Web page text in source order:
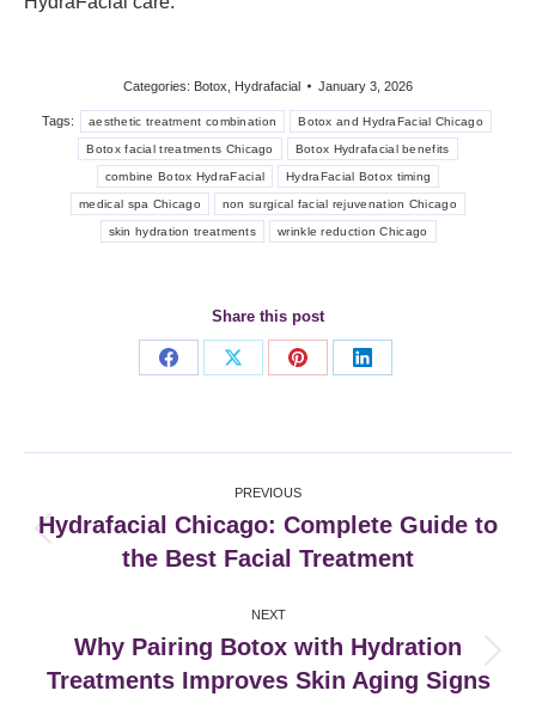
Categories: Botox Hydrafacial January 3, 2026
Tags: aesthetic treatment combination Botox and HydraFacial Chicago
Botox facial treatments Chicago Botox Hydrafacial benefits
combine Botox HydraFacial HydraFacial Botox timing
medical spa Chicago non surgical facial rejuvenation Chicago
skin hydration treatments wrinkle reduction Chicago
Share this post
Share
Share
Share
Share
navigation
PREVIOUS
Previous
post:
Hydrafacial Chicago: Complete Guide to
the Best Facial Treatment
NEXT
post:
Why Pairing Botox with Hydration
Treatments Improves Skin Aging Signs